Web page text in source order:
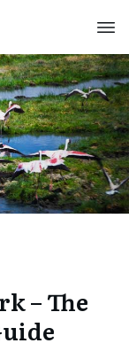
– The